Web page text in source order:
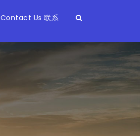
Contact Us 联系